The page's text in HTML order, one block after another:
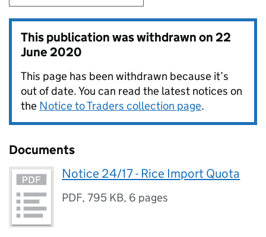
This publication was withdrawn on22
June 2020
This page has been withdrawn because it’s
out of date. You can read the latest notices on
the Notice to Traders collection page.
Documents
Notice 24/17 - Rice Import Quota
PDF,795 KB, 6 pages